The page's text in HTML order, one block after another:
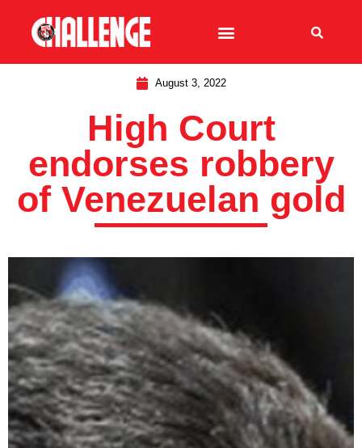
August 3, 2022
High Court
endorses robbery
of Venezuelan gold